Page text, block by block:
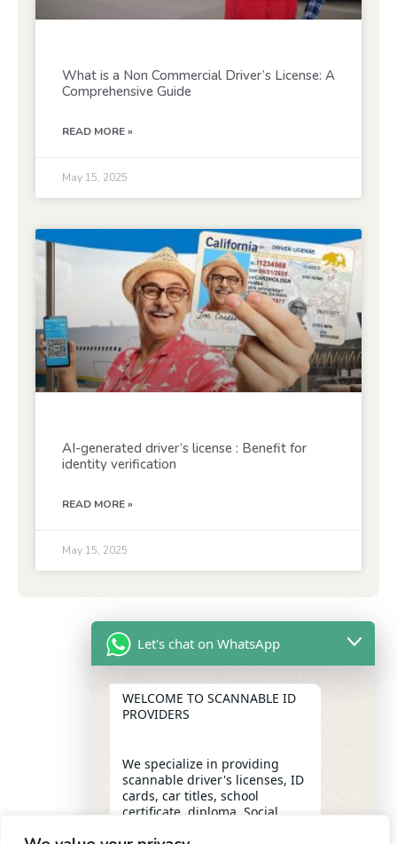
What is a Non Commercial Driver’s License: A
Comprehensive Guide
READ MORE »
May 15, 2025
AI-generated driver’s license : Benefit for
identity verification
READ MORE »
May 15, 2025
Let's chat on WhatsApp
WELCOME TO SCANNABLE ID
PROVIDERS
We specialize in providing
scannable driver's licenses, ID
cards, car titles, school
certificate, diploma, Social